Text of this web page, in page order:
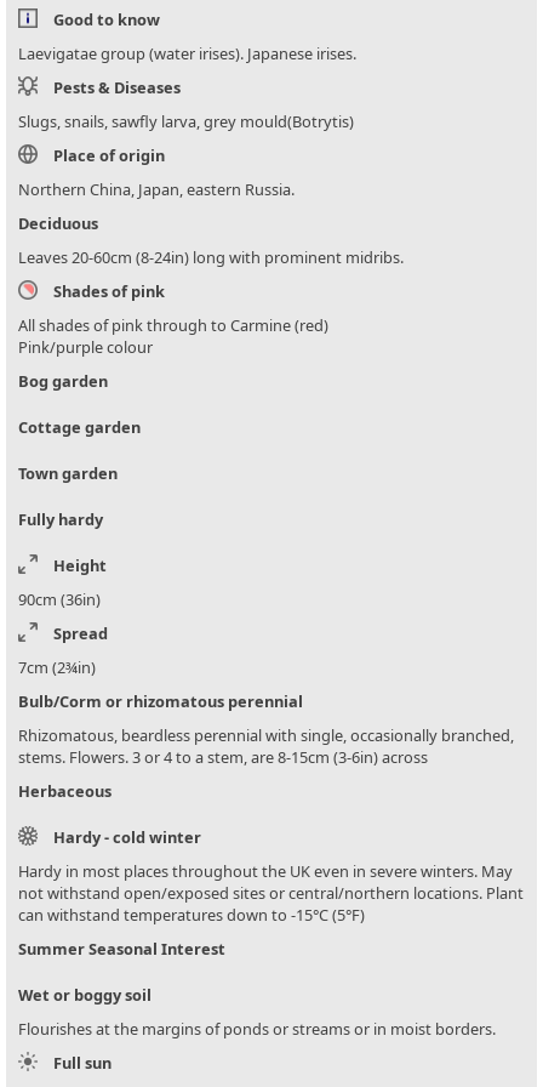
Good to know
Laevigatae group (water irises). Japanese irises.
Pests & Diseases
Slugs, snails, sawfly larva, grey mould(Botrytis)
Place of origin
Northern China, Japan, eastern Russia.
Deciduous
Leaves 20-60cm (8-24in) long with prominent midribs.
Shades of pink
All shades of pink through to Carmine (red)
Pink/purple colour
Bog garden
Cottage garden
Town garden
Fully hardy
Height
90cm (36in)
Spread
7cm (2¾in)
Bulb/Corm or rhizomatous perennial
Rhizomatous, beardless perennial with single, occasionally branched,
stems. Flowers. 3 or 4 to a stem, are 8-15cm (3-6in) across
Herbaceous
Hardy - cold winter
Hardy in most places throughout the UK even in severe winters. May
not withstand open/exposed sites or central/northern locations. Plant
can withstand temperatures down to -15°C (5°F)
Summer Seasonal Interest
Wet or boggy soil
Flourishes at the margins of ponds or streams or in moist borders.
Full sun